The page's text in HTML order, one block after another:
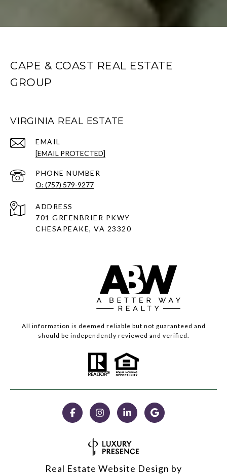
CAPE & COAST REAL ESTATE
GROUP
VIRGINIA REAL ESTATE
EMAIL
[EMAIL PROTECTED]
PHONE NUMBER
O: (757) 579-9277
ADDRESS
701 GREENBRIER PKWY
CHESAPEAKE, VA 23320
All information is deemed reliable but not guaranteed and
should be independently reviewed and verified.
Real Estate Website Design by